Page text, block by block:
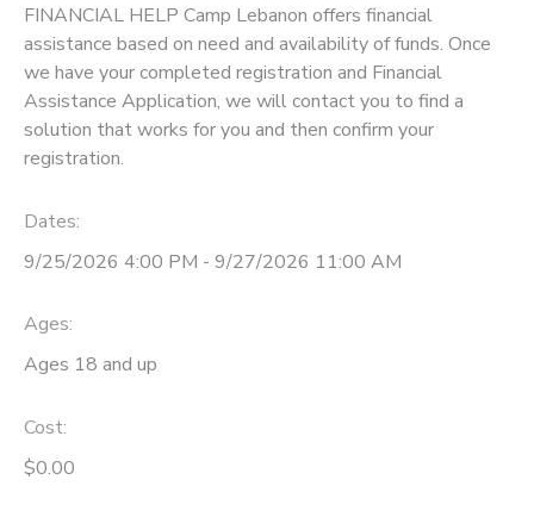
FINANCIAL HELP Camp Lebanon offers financial
assistance based on need and availability of funds. Once
we have your completed registration and Financial
Assistance Application, we will contact you to find a
solution that works for you and then confirm your
registration.
Dates:
9/25/2026 4:00 PM - 9/27/2026 11:00 AM
Ages:
Ages 18 and up
Cost:
$0.00